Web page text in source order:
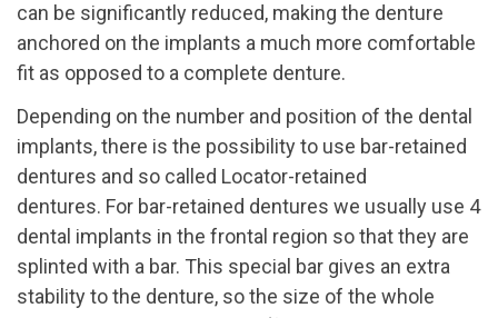
can be significantly reduced, making the denture
anchored on the implants a much more comfortable
fit as opposed to a complete denture.
Depending on the number and position of the dental
implants, there is the possibility to use bar-retained
dentures and so called Locator-retained
dentures. For bar-retained dentures we usually use 4
dental implants in the frontal region so that they are
splinted with a bar. This special bar gives an extra
stability to the denture, so the size of the whole